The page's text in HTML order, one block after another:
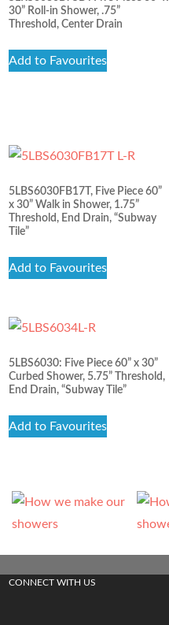
30” Roll-in Shower, .75”
Threshold, Center Drain
Add to Favourites
5LBS6030FB17T, Five Piece 60”
x 30” Walk in Shower, 1.75”
Threshold, End Drain, “Subway
Tile”
Add to Favourites
5LBS6030: Five Piece 60” x 30”
Curbed Shower, 5.75” Threshold,
End Drain, “Subway Tile”
Add to Favourites
CONNECT WITH US